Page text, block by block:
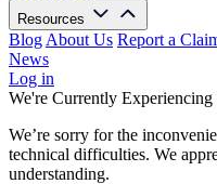
Resources
Blog About Us Report a
News
Log in
We're Currently
We’re sorry for the
technical difficulties. We
understanding.